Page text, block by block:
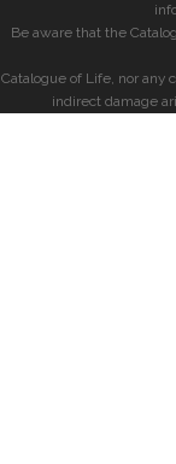
Be aware that the
Catalogue of Life, nor any
indirect damage